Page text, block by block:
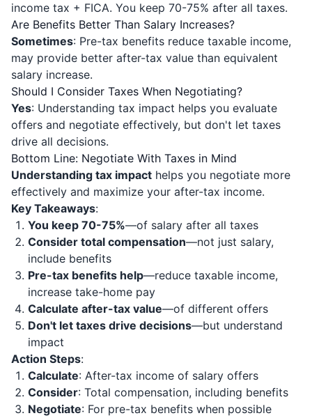
income tax + FICA. You keep 70-75% after all taxes.
Are Benefits Better Than Salary Increases?
Sometimes: Pre-tax benefits reduce taxable income,
may provide better after-tax value than equivalent
salary increase.
Should I Consider Taxes When Negotiating?
Yes: Understanding tax impact helps you evaluate
offers and negotiate effectively, but don't let taxes
drive all decisions.
Bottom Line: Negotiate With Taxes in Mind
Understanding tax impact helps you negotiate more
effectively and maximize your after-tax income.
Key Takeaways:
You keep 70-75%—of salary after all taxes
Consider total compensation—not just salary,
include benefits
Pre-tax benefits help—reduce taxable income,
increase take-home pay
Calculate after-tax value—of different offers
Don't let taxes drive decisions—but understand
impact
Action Steps:
Calculate: After-tax income of salary offers
Consider: Total compensation, including benefits
Negotiate: For pre-tax benefits when possible